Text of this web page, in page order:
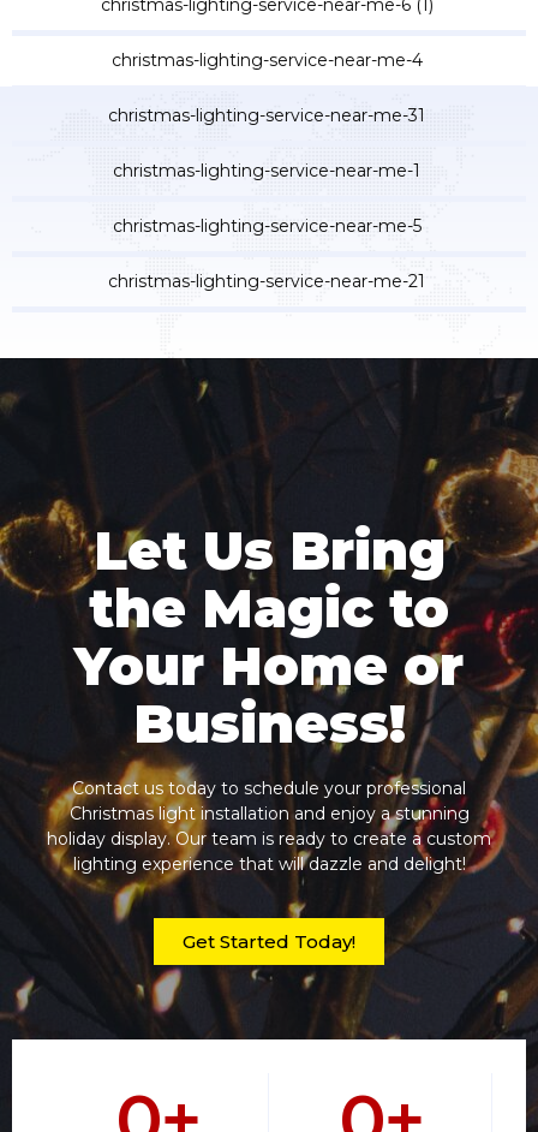
Let Us Bring
the Magic to
Your Home or
Business!
Contact us today to schedule your professional
Christmas light installation and enjoy a stunning
holiday display. Our team is ready to create a custom
lighting experience that will dazzle and delight!
Get Started Today!